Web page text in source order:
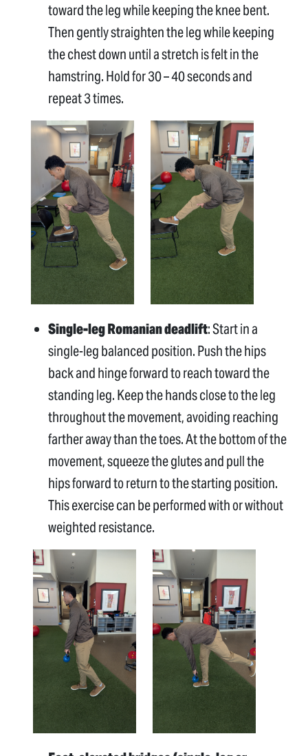
toward the leg while keeping the knee bent.
Then gently straighten the leg while keeping
the chest down until a stretch is felt in the
hamstring. Hold for 30 – 40 seconds and
repeat 3 times.
Single-leg Romanian deadlift: Start in a
single-leg balanced position. Push the hips
back and hinge forward to reach toward the
standing leg. Keep the hands close to the leg
throughout the movement, avoiding reaching
farther away than the toes. At the bottom of the
movement, squeeze the glutes and pull the
hips forward to return to the starting position.
This exercise can be performed with or without
weighted resistance.